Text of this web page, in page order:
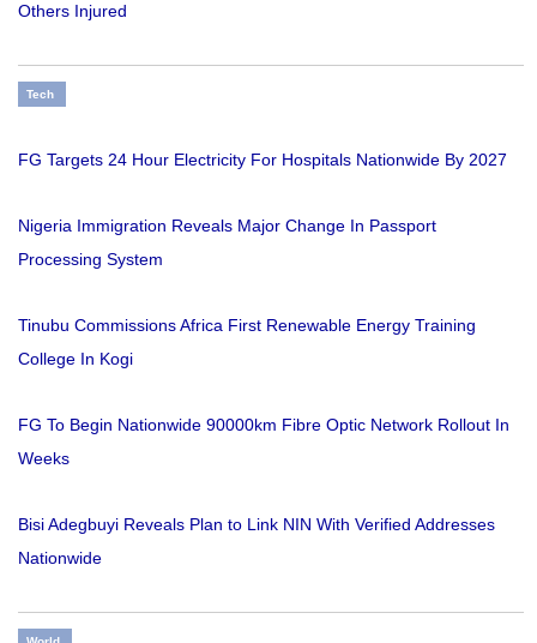
Others Injured
Tech
FG Targets 24 Hour Electricity For Hospitals Nationwide By 2027
Nigeria Immigration Reveals Major Change In Passport
Processing System
Tinubu Commissions Africa First Renewable Energy Training
College In Kogi
FG To Begin Nationwide 90000km Fibre Optic Network Rollout In
Weeks
Bisi Adegbuyi Reveals Plan to Link NIN With Verified Addresses
Nationwide